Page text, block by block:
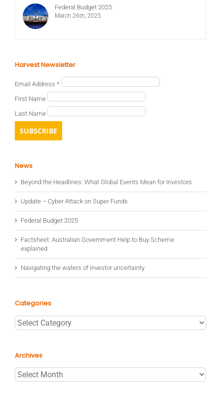
Federal Budget 2025
March 26th, 2025
Harvest Newsletter
Email Address *
First Name
Last Name
News
Beyond the Headlines: What Global Events Mean for Investors
Update – Cyber Attack on Super Funds
Federal Budget 2025
Factsheet: Australian Government Help to Buy Scheme
explained
Navigating the waters of investor uncertainty
Categories
Categories
Archives
Archives